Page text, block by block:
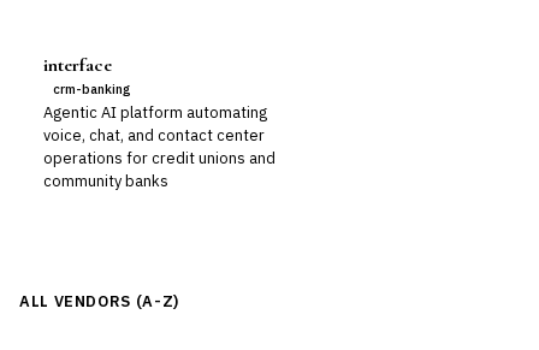
interface
crm-banking
Agentic AI platform automating
voice, chat, and contact center
operations for credit unions and
community banks
ALL VENDORS (A-Z)